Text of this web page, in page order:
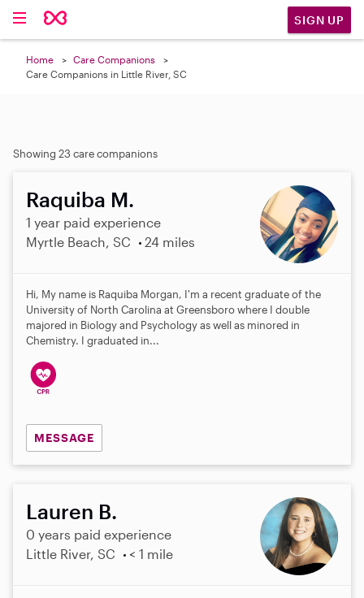
SIGN UP
Home
Care Companions
Care Companions in Little River, SC
Showing 23 care companions
Raquiba M.
1 year paid experience
Myrtle Beach, SC
24 miles
Hi, My name is Raquiba Morgan, I'm a recent graduate of the
University of North Carolina at Greensboro where I double
majored in Biology and Psychology as well as minored in
Chemistry. I graduated in...
MESSAGE
Lauren B.
0 years paid experience
Little River, SC
< 1 mile